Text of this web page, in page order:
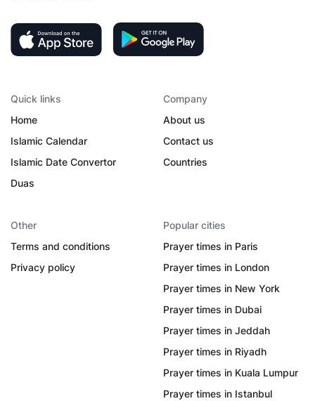
Quick links
Home
Islamic Calendar
Islamic Date Convertor
Duas
Company
About us
Contact us
Countries
Other
Terms and conditions
Privacy policy
Popular cities
Prayer times in Paris
Prayer times in London
Prayer times in New York
Prayer times in Dubai
Prayer times in Jeddah
Prayer times in Riyadh
Prayer times in Kuala Lumpur
Prayer times in Istanbul